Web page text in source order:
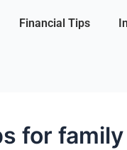
Financial Tips
for